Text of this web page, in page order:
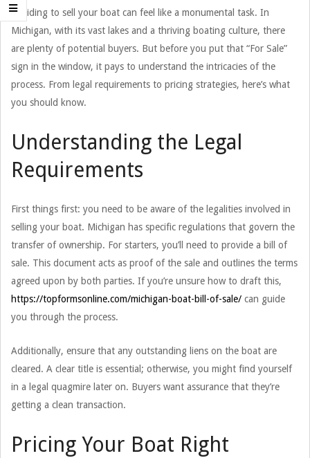
Deciding to sell your boat can feel like a monumental task. In
Michigan, with its vast lakes and a thriving boating culture, there
are plenty of potential buyers. But before you put that “For Sale”
sign in the window, it pays to understand the intricacies of the
process. From legal requirements to pricing strategies, here’s what
you should know.
Understanding the Legal
Requirements
First things first: you need to be aware of the legalities involved in
selling your boat. Michigan has specific regulations that govern the
transfer of ownership. For starters, you’ll need to provide a bill of
sale. This document acts as proof of the sale and outlines the terms
agreed upon by both parties. If you’re unsure how to draft this,
https://topformsonline.com/michigan-boat-bill-of-sale/ can guide
you through the process.
Additionally, ensure that any outstanding liens on the boat are
cleared. A clear title is essential; otherwise, you might find yourself
in a legal quagmire later on. Buyers want assurance that they’re
getting a clean transaction.
Pricing Your Boat Right